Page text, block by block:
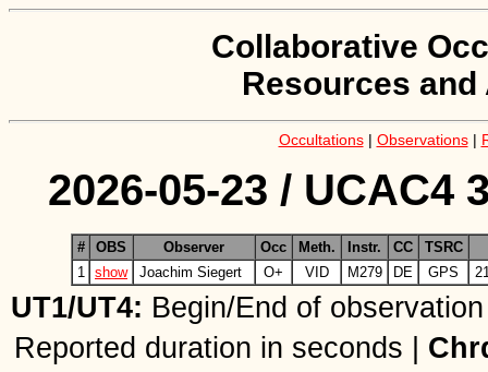
Collaborative
Resources
Occultations| Observations|
2026-05-23 / UCAC4
# OBS Observer Occ Meth. Instr. CC
TSRC
1
show Joachim Siegert O+ VID M279 DE GPS
UT1/UT4: Begin/End of
Reported duration in seconds |